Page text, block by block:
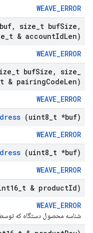
WEAVE_ERROR
, size t bufSize ,
t & accountIdLen)
WEAVE_ERROR
t bufSize , size
t & pairingCodeLen)
WEAVE_ERROR
(uint8 t *buf)
WEAVE_ERROR
(uint8 t *buf)
WEAVE_ERROR
t & productId)
WEAVE_ERROR
شناسه محصول دستگاه که